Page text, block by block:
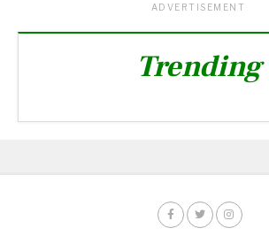
ADVERTISEMENT
Trending